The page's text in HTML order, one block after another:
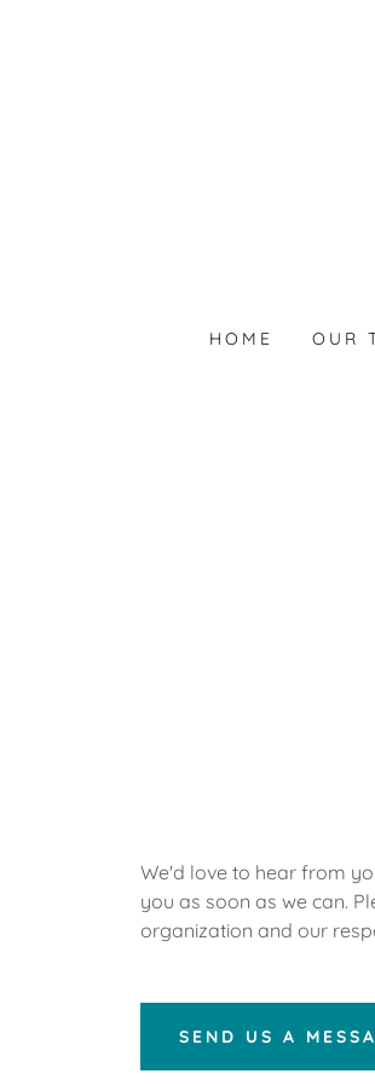
HOME OUR
We'd love to hear from
you as soon as we can.
organization and our
SEND US A